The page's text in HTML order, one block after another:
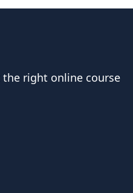
the right online course